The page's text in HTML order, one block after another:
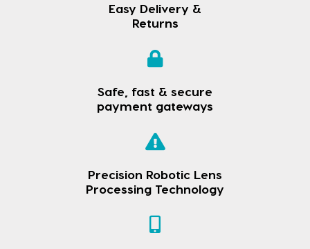
Easy Delivery &
Returns
Safe, fast & secure
payment gateways
Precision Robotic Lens
Processing Technology